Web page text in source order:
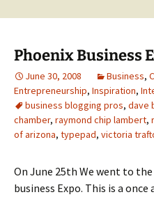
Phoenix Business
June 30, 2008 Business,
Entrepreneurship, Inspiration,
business blogging pros, dave
chamber, raymond chip lambert,
of arizona, typepad, victoria
On June 25th We went to the
business Expo. This is a